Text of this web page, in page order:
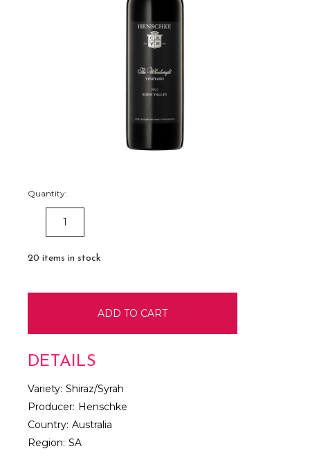
Quantity:
DECREASE
QUANTITY:
20 items in stock
DETAILS
Variety: Shiraz/Syrah
Producer: Henschke
Country: Australia
Region: SA